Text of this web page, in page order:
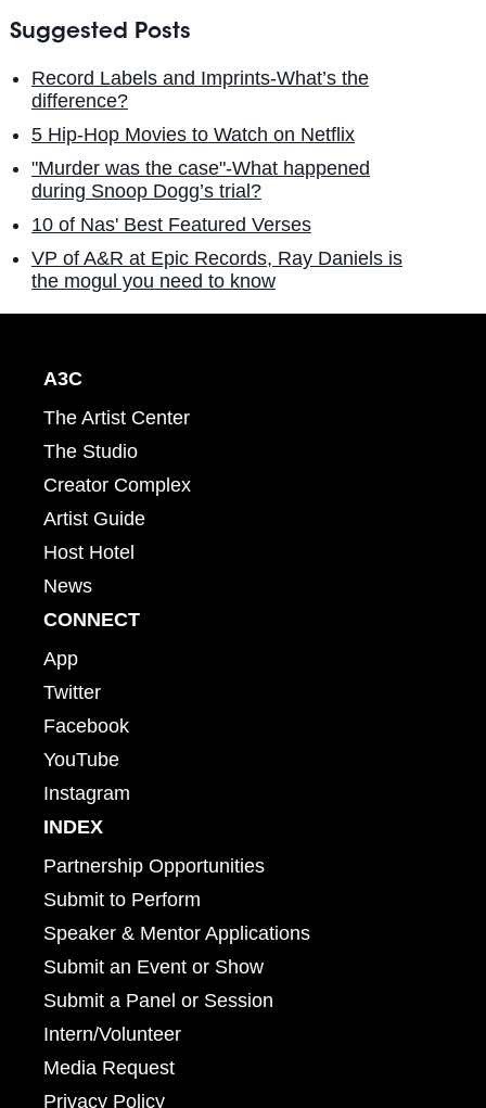
Suggested Posts
Record Labels and Imprints-What’s the
difference?
5 Hip-Hop Movies to Watch on Netflix
"Murder was the case"-What happened
during Snoop Dogg’s trial?
10 of Nas' Best Featured Verses
VP of A&R at Epic Records, Ray Daniels is
the mogul you need to know
A3C
The Artist Center
The Studio
Creator Complex
Artist Guide
Host Hotel
News
CONNECT
App
Twitter
Facebook
YouTube
Instagram
INDEX
Partnership Opportunities
Submit to Perform
Speaker & Mentor Applications
Submit an Event or Show
Submit a Panel or Session
Intern/Volunteer
Media Request
Privacy Policy